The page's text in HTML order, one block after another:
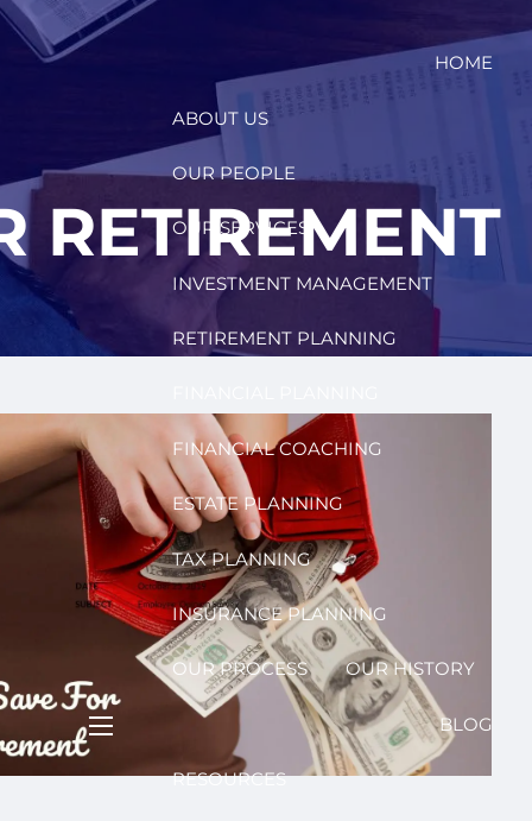
menu
HOME
ABOUT US
OUR PEOPLE
OUR SERVICES
INVESTMENT MANAGEMENT
RETIREMENT PLANNING
FINANCIAL COACHING
ESTATE PLANNING
TAX PLANNING
INSURANCE PLANNING
OUR PROCESS OUR HISTORY
BLOG
RESOURCES
RETIREMENT